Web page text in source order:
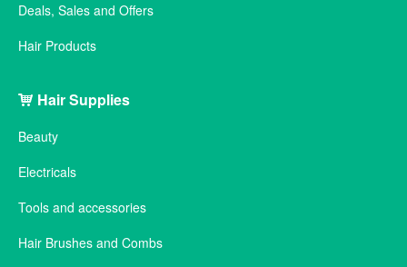
Deals, Sales and Offers
Hair Products
Hair Supplies
Beauty
Electricals
Tools and accessories
Hair Brushes and Combs